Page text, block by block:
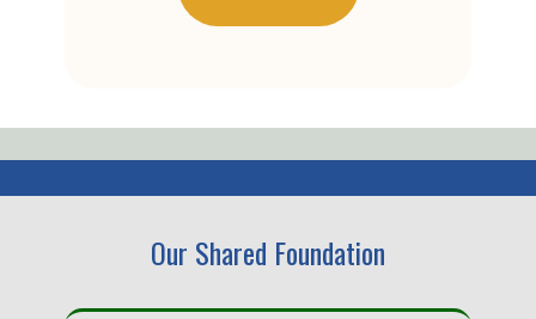
Our Shared Foundation